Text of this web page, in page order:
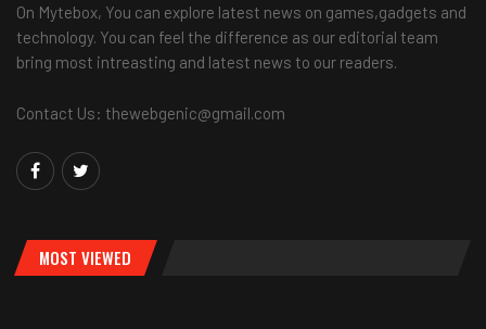
On Mytebox, You can explore latest news on games,gadgets and
technology. You can feel the difference as our editorial team
bring most intreasting and latest news to our readers.
Contact Us: thewebgenic@gmail.com
MOST VIEWED